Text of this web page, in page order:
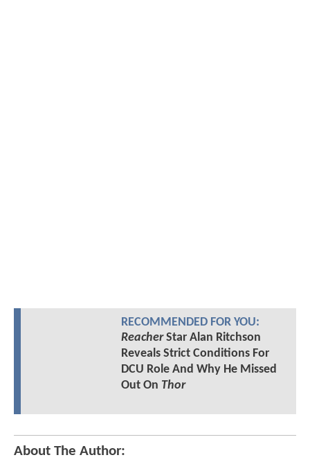
RECOMMENDED FOR YOU:
ReacherStar Alan Ritchson
Reveals Strict Conditions For
DCU Role And Why He Missed
Out On Thor
About The Author: